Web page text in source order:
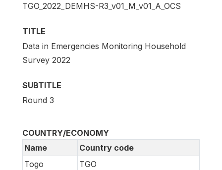
TGO_2022_DEMHS-R3_v01_M_v01_A_OCS
TITLE
Data in Emergencies Monitoring Household
Survey 2022
SUBTITLE
Round 3
COUNTRY/ECONOMY
Name
Country code
Togo
TGO